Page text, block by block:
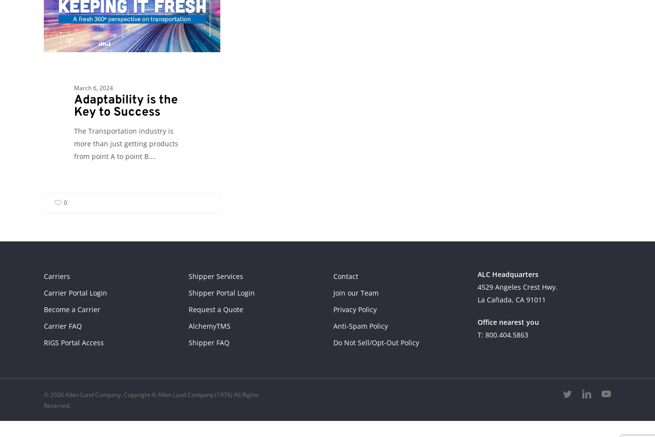
Key
to
Success
March 6, 2024
Adaptability is the
Key to Success
The Transportation industry is
more than just getting products
from point A to point B.…
0
Carriers
Carrier Portal Login
Become a Carrier
Carrier FAQ
RIGS Portal Access
Shipper Services
Shipper Portal Login
Request a Quote
AlchemyTMS
Shipper FAQ
Contact
Join our Team
Privacy Policy
Anti-Spam Policy
Do Not Sell/Opt-Out Policy
ALC Headquarters
4529 Angeles Crest Hwy.
La Cañada, CA 91011
Office nearest you
T: 800.404.5863
© 2026 Allen Lund Company. Copyright © Allen Lund Company (1976) All Rights
Reserved.
twitter linkedinyoutube